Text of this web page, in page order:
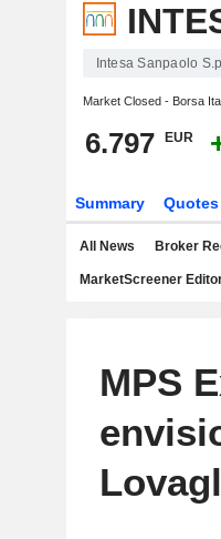
Intesa Sanpaolo
Market Closed - Borsa
6.797 EUR
Summary Quotes
All News Broker
MarketScreener
MPS